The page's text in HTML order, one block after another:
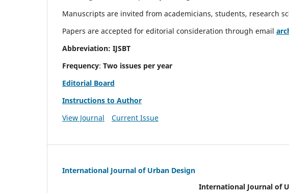
Manuscripts are invited from academicians, students, research
Papers are accepted for editorial consideration through email
Abbreviation: IJSBT
Frequency: Two issues per year
Editorial Board
Instructions to Author
View Journal
Current Issue
International Journal of Urban Design
International Journal of